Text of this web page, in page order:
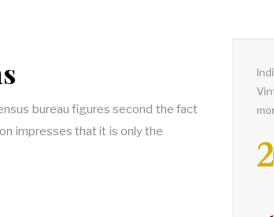
bureau figures second the fact
impresses that it is only the